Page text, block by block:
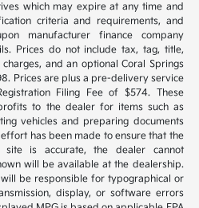
which may expire at any time and
criteria and requirements, and
manufacturer finance company
Prices do not include tax, tag, title,
and an optional Coral Springs
Prices are plus a pre-delivery service
Filing Fee of $574. These
to the dealer for items such as
vehicles and preparing documents
has been made to ensure that the
is accurate, the dealer cannot
will be available at the dealership.
be responsible for typographical or
display, or software errors